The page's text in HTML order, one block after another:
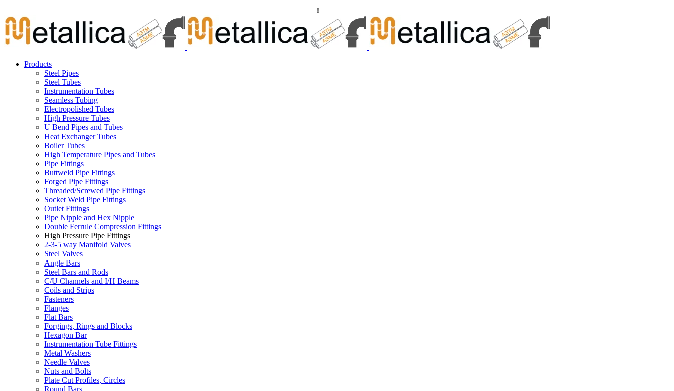
to
content
!
Products
Steel Pipes
Steel Tubes
Instrumentation Tubes
Seamless Tubing
Electropolished Tubes
High Pressure Tubes
U Bend Pipes and Tubes
Heat Exchanger Tubes
Boiler Tubes
High Temperature Pipes and Tubes
Pipe Fittings
Buttweld Pipe Fittings
Forged Pipe Fittings
Threaded/Screwed Pipe Fittings
Socket Weld Pipe Fittings
Outlet Fittings
Pipe Nipple and Hex Nipple
Double Ferrule Compression Fittings
High Pressure Pipe Fittings
2-3-5 way Manifold Valves
Steel Valves
Angle Bars
Steel Bars and Rods
C/U Channels and I/H Beams
Coils and Strips
Fasteners
Flanges
Flat Bars
Forgings, Rings and Blocks
Hexagon Bar
Instrumentation Tube Fittings
Metal Washers
Needle Valves
Nuts and Bolts
Plate Cut Profiles, Circles